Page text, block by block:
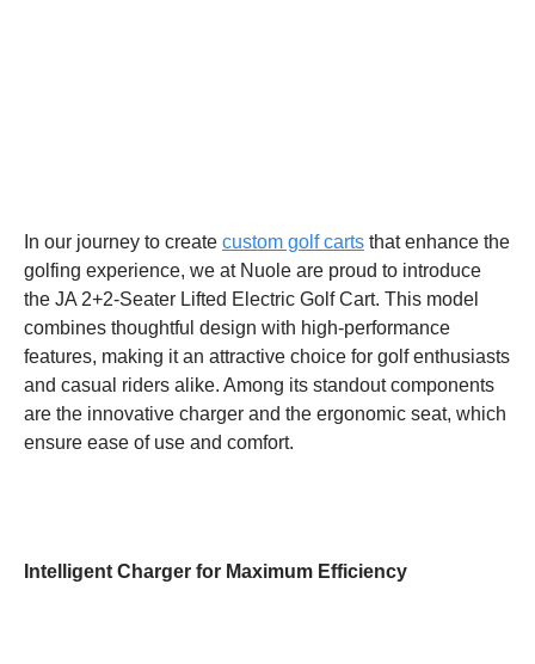
In our journey to create custom golf carts that enhance the
golfing experience, we at Nuole are proud to introduce
the JA 2+2-Seater Lifted Electric Golf Cart. This model
combines thoughtful design with high-performance
features, making it an attractive choice for golf enthusiasts
and casual riders alike. Among its standout components
are the innovative charger and the ergonomic seat, which
ensure ease of use and comfort.
Intelligent Charger for Maximum Efficiency